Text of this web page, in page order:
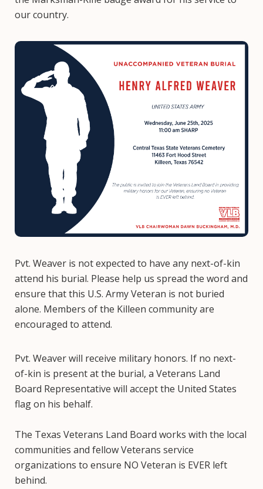
our country.
Image
Pvt. Weaver is not expected to have any next-of-kin
attend his burial. Please help us spread the word and
ensure that this U.S. Army Veteran is not buried
alone. Members of the Killeen community are
encouraged to attend.
Pvt. Weaver will receive military honors. If no next-
of-kin is present at the burial, a Veterans Land
Board Representative will accept the United States
flag on his behalf.
The Texas Veterans Land Board works with the local
communities and fellow Veterans service
organizations to ensure NO Veteran is EVER left
behind.